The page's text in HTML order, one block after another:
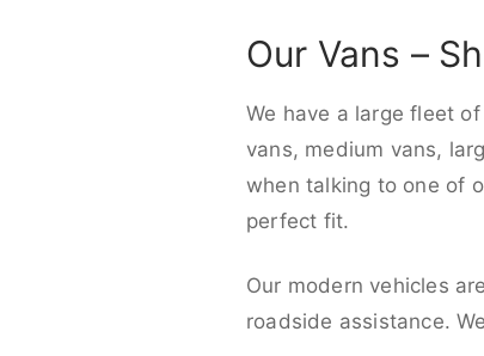
Our Vans –
We have a large fleet
vans, medium vans,
when talking to one of
perfect fit.
Our modern vehicles
roadside assistance.